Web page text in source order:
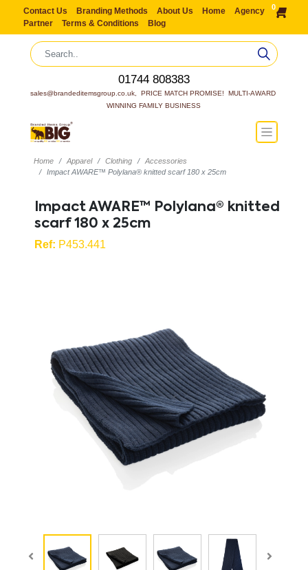
Contact Us Branding Methods About Us Home
Agency
Partner
Terms & Conditions Blog
0
01744 808383
sales@brandeditemsgroup.co.uk,  PRICE MATCH PROMISE!  MULTI-AWARD
WINNING FAMILY BUSINESS
Home Apparel Clothing
Accessories
Impact AWARE™ Polylana® knitted scarf 180 x 25cm
Impact AWARE™ Polylana® knitted
scarf 180 x 25cm
Ref: P453.441